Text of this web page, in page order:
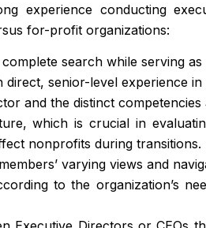
experience conducting
for-profit organizations:
search while serving
senior-level experience
and the distinct
which is crucial in
nonprofits during transitions.
varying views and
to the organization’s